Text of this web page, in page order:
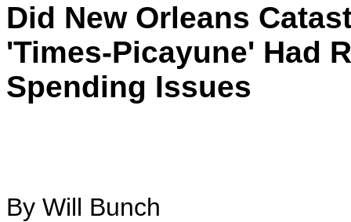
Did New Orleans
'Times-Picayune' Had
Spending Issues
By Will Bunch